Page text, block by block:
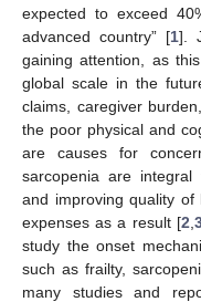
expected to exceed
advanced country” [1].
gaining attention, as
global scale in the
claims, caregiver
the poor physical and
are causes for
sarcopenia are integral
and improving quality
expenses as a result [2
study the onset
such as frailty,
many studies and